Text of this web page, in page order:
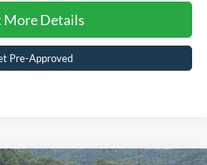
More Details
Pre-Approved